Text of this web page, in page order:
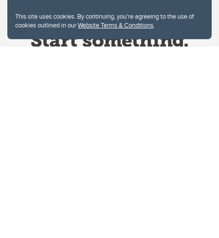
This site uses cookies. By continuing, you're agreeing to the use of
cookies outlined in ourWebsite Terms & Conditions.